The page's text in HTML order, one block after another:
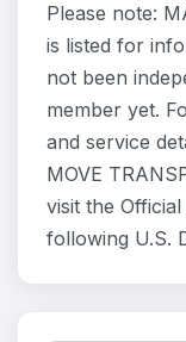
Please note:
is listed for
not been
member yet.
and service
MOVE
visit the
following U.S.